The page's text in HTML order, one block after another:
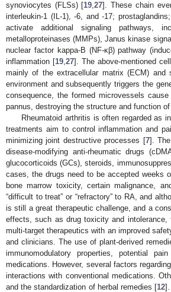
synoviocytes (FLSs) [19 ,27]. These chain
interleukin-1 (IL-1), -6, and -17;
activate additional signaling pathways,
metalloproteinases (MMPs), Janus kinase
nuclear factor kappa-B (NF-κβ) pathway
inflammation [19, 27]. The above-mentioned
mainly of the extracellular matrix (ECM) and
environment and subsequently triggers the
consequence, the formed microvessels
pannus, destroying the structure and function
Rheumatoid arthritis is often regarded as
treatments aim to control inflammation and
minimizing joint destructive processes [7].
disease-modifying anti-rheumatic drugs
glucocorticoids (GCs), steroids,
cases, the drugs need to be accepted weeks
bone marrow toxicity, certain malignance,
“difficult to treat” or “refractory” to RA, and
is still a great therapeutic challenge, and a
effects, such as drug toxicity and intolerance,
multi-target therapeutics with an improved
and clinicians. The use of plant-derived
immunomodulatory properties, potential
medications. However, several factors
interactions with conventional medications.
and the standardization of herbal remedies [12].